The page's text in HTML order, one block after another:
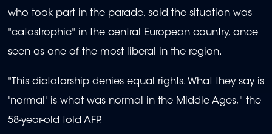
who took part in the parade, said the situation was
"catastrophic" in the central European country, once
seen as one of the most liberal in the region.
"This dictatorship denies equal rights. What they say is
'normal' is what was normal in the Middle Ages," the
58-year-old told AFP.